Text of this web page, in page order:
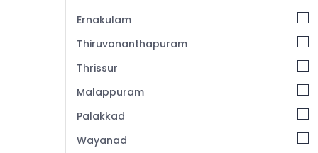
Tile Dealers-Morbi
Glazed Tile Dealers-Kajaria
Vitrified Tile Dealers-Marbito
Tile Dealers-Spaniso
Flooring Tile Dealers-Orient
Ernakulam
Thiruvananthapuram
Thrissur
Malappuram
Palakkad
Wayanad